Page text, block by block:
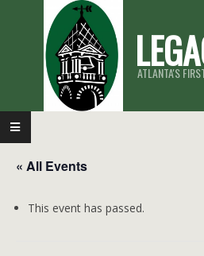
ATLANTA'S
Primary
Navigation
Menu
« All Events
This event has passed.